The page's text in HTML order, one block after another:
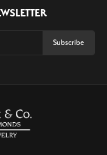
Subscribe